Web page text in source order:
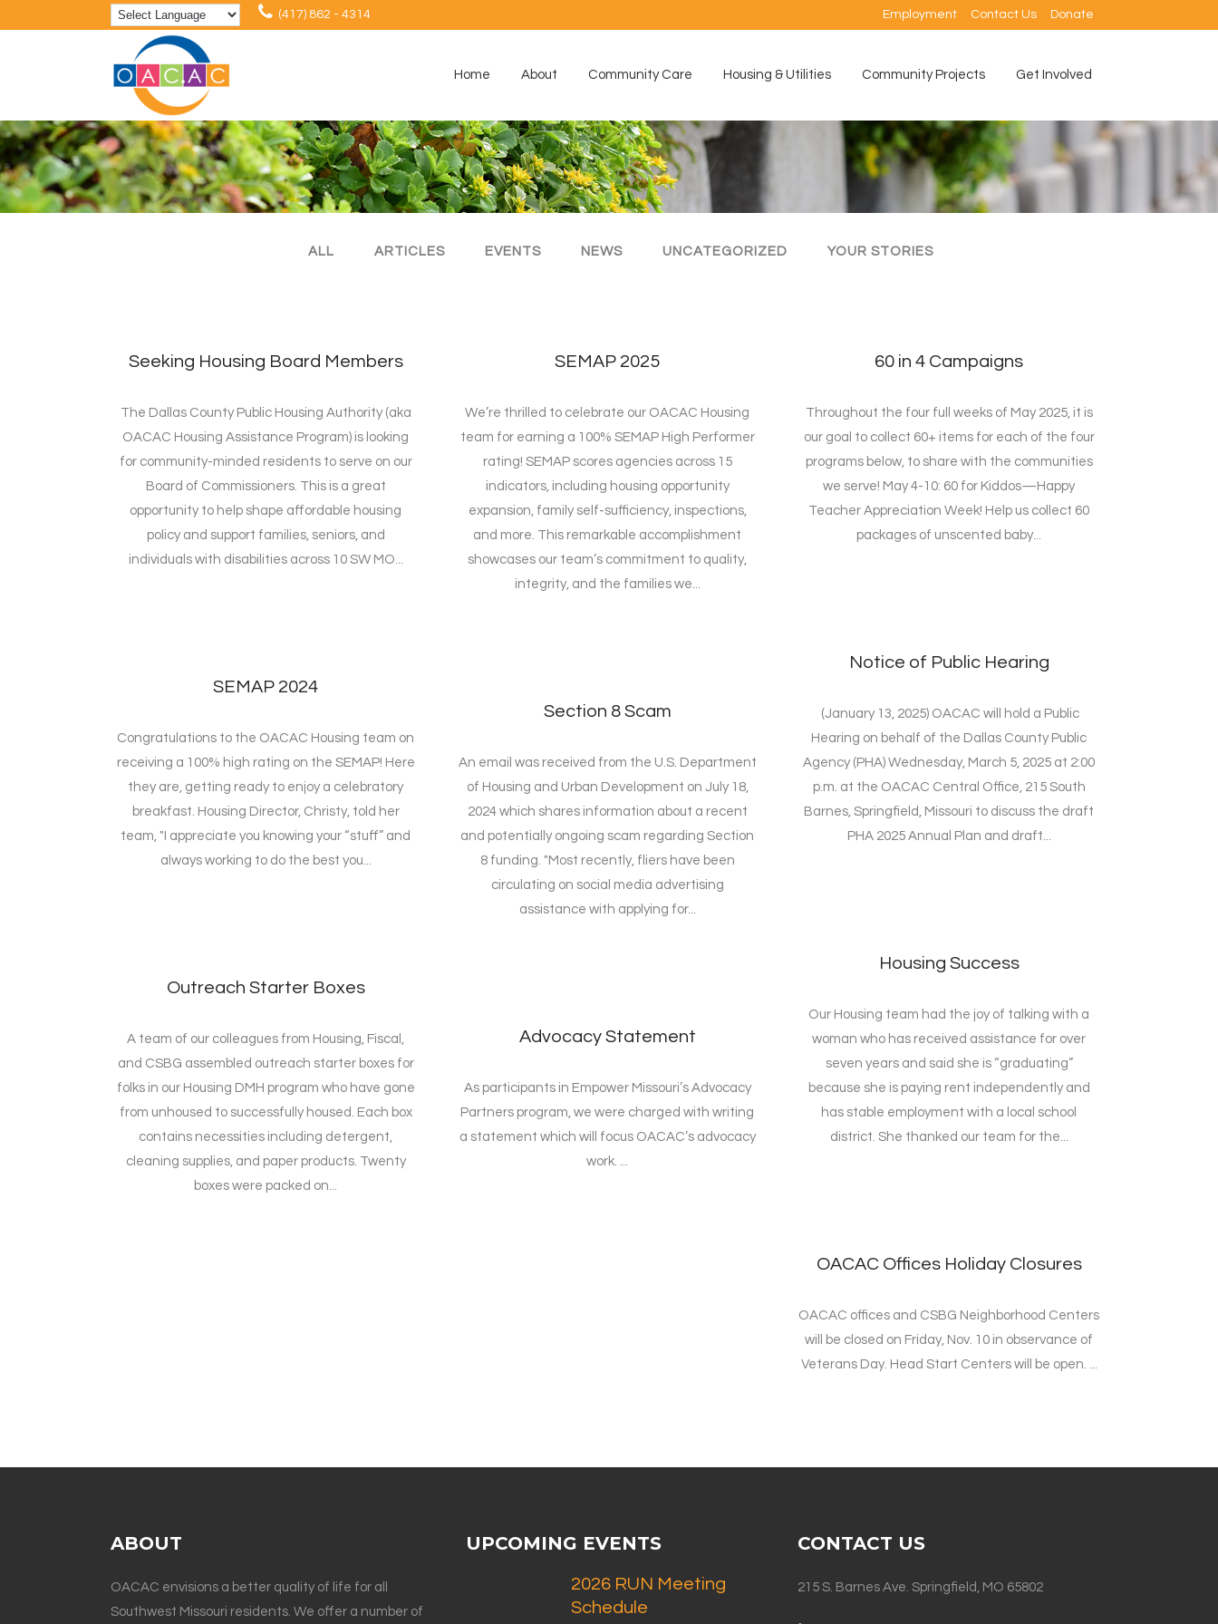
(417) 862 - 4314 Employment Contact Us Donate
Home About Community Care Housing & Utilities Community Projects Get Involved
ALL ARTICLES EVENTS NEWS UNCATEGORIZED YOUR STORIES
Seeking Housing Board Members
The Dallas County Public Housing Authority (aka
OACAC Housing Assistance Program) is looking
for community-minded residents to serve on our
Board of Commissioners. This is a great
opportunity to help shape affordable housing
policy and support families, seniors, and
individuals with disabilities across 10 SW MO...
SEMAP 2025
We’re thrilled to celebrate our OACAC Housing
team for earning a 100% SEMAP High Performer
rating! SEMAP scores agencies across 15
indicators, including housing opportunity
expansion, family self-sufficiency, inspections,
and more. This remarkable accomplishment
showcases our team’s commitment to quality,
integrity, and the families we...
60 in 4 Campaigns
Throughout the four full weeks of May 2025, it is
our goal to collect 60+ items for each of the four
programs below, to share with the communities
we serve! May 4-10: 60 for Kiddos—Happy
Teacher Appreciation Week! Help us collect 60
packages of unscented baby...
Notice of Public Hearing
(January 13, 2025) OACAC will hold a Public
Hearing on behalf of the Dallas County Public
Agency (PHA) Wednesday, March 5, 2025 at 2:00
p.m. at the OACAC Central Office, 215 South
Barnes, Springfield, Missouri to discuss the draft
PHA 2025 Annual Plan and draft...
SEMAP 2024
Congratulations to the OACAC Housing team on
receiving a 100% high rating on the SEMAP! Here
they are, getting ready to enjoy a celebratory
breakfast. Housing Director, Christy, told her
team, "I appreciate you knowing your “stuff” and
always working to do the best you...
Section 8 Scam
An email was received from the U.S. Department
of Housing and Urban Development on July 18,
2024 which shares information about a recent
and potentially ongoing scam regarding Section
8 funding. "Most recently, fliers have been
circulating on social media advertising
assistance with applying for...
Housing Success
Our Housing team had the joy of talking with a
woman who has received assistance for over
seven years and said she is “graduating”
because she is paying rent independently and
has stable employment with a local school
district. She thanked our team for the...
Outreach Starter Boxes
A team of our colleagues from Housing, Fiscal,
and CSBG assembled outreach starter boxes for
folks in our Housing DMH program who have gone
from unhoused to successfully housed. Each box
contains necessities including detergent,
cleaning supplies, and paper products. Twenty
boxes were packed on...
Advocacy Statement
As participants in Empower Missouri’s Advocacy
Partners program, we were charged with writing
a statement which will focus OACAC’s advocacy
work. ...
OACAC Offices Holiday Closures
OACAC offices and CSBG Neighborhood Centers
will be closed on Friday, Nov. 10 in observance of
Veterans Day. Head Start Centers will be open. ...
ABOUT
OACAC envisions a better quality of life for all
Southwest Missouri residents. We offer a number of
UPCOMING EVENTS
2026 RUN Meeting
Schedule
CONTACT US
215 S. Barnes Ave. Springfield, MO 65802